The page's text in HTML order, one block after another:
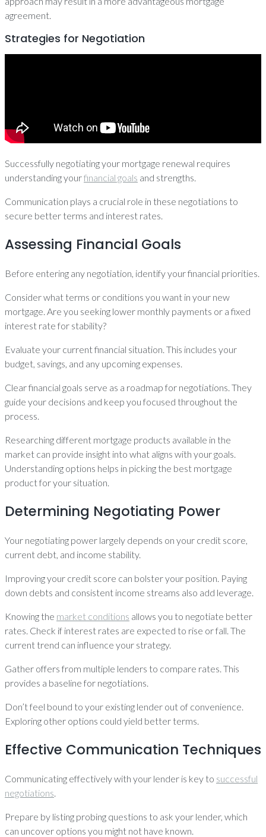
agreement.
Strategies for Negotiation
Successfully negotiating your mortgage renewal requires
understanding yourfinancial goals and strengths.
Communication plays a crucial role in these negotiations to
secure better terms and interest rates.
Assessing Financial Goals
Before entering any negotiation, identify your financial priorities.
Consider what terms or conditions you want in your new
mortgage. Are you seeking lower monthly payments or a fixed
interest rate for stability?
Evaluate your current financial situation. This includes your
budget, savings, and any upcoming expenses.
Clear financial goals serve as a roadmap for negotiations. They
guide your decisions and keep you focused throughout the
process.
Researching different mortgage products available in the
market can provide insight into what aligns with your goals.
Understanding options helps in picking the best mortgage
product for your situation.
Determining Negotiating Power
Your negotiating power largely depends on your credit score,
current debt, and income stability.
Improving your credit score can bolster your position. Paying
down debts and consistent income streams also add leverage.
Knowing the market conditions allows you to negotiate better
rates. Check if interest rates are expected to rise or fall. The
current trend can influence your strategy.
Gather offers from multiple lenders to compare rates. This
provides a baseline for negotiations.
Don’t feel bound to your existing lender out of convenience.
Exploring other options could yield better terms.
Effective Communication Techniques
Communicating effectively with your lender is key to successful
negotiations.
Prepare by listing probing questions to ask your lender, which
can uncover options you might not have known.